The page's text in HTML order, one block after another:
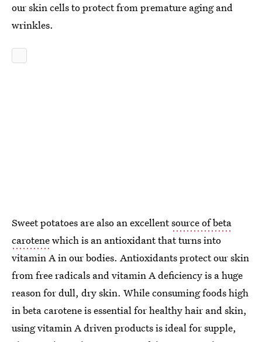
our skin cells to protect from premature aging and
wrinkles.
Sweet potatoes are also an excellentsource of beta
carotenewhich is an antioxidant that turns into
vitamin A in our bodies. Antioxidants protect our skin
from free radicals and vitamin A deficiency is a huge
reason for dull, dry skin. While consuming foods high
in beta carotene is essential for healthy hair and skin,
using vitamin A driven products is ideal for supple,